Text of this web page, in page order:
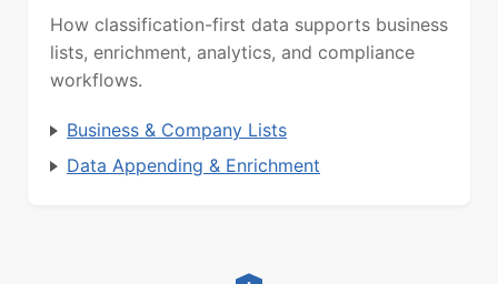
How classification-first data supports business
lists, enrichment, analytics, and compliance
workflows.
Business & Company Lists
Data Appending & Enrichment